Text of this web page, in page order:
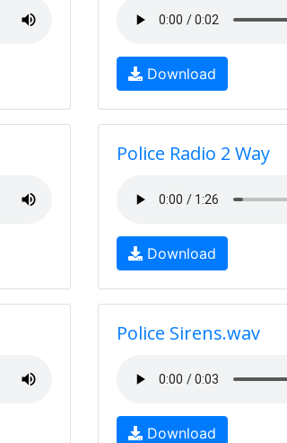
Download
Police Radio 2 Way
Download
Police Sirens.wav
Download